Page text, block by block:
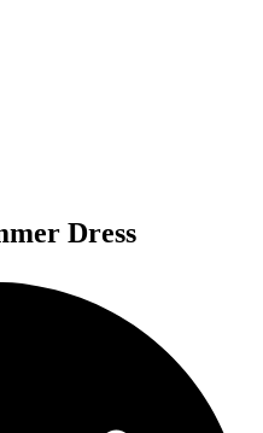
Dress